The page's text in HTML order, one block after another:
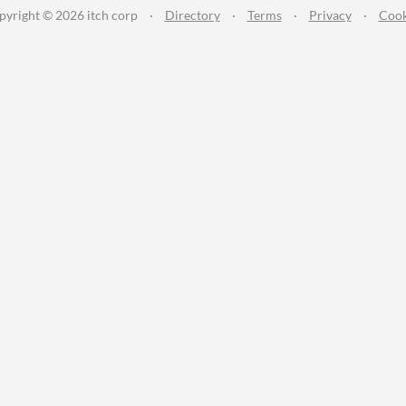
© 2026 itch corp · Directory · Terms · Privacy ·